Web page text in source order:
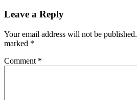
Leave a Reply
Your email address will not be published.
marked *
Comment *